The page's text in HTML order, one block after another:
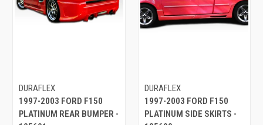
DURAFLEX
1997-2003 FORD F150
PLATINUM REAR BUMPER -
DURAFLEX
1997-2003 FORD F150
PLATINUM SIDE SKIRTS -